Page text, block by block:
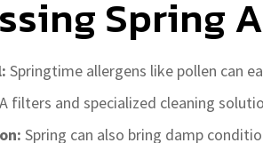
Spring
Springtime allergens like pollen can
filters and specialized cleaning
Spring can also bring damp